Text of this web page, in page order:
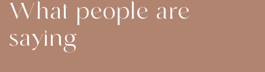
What people are
saying